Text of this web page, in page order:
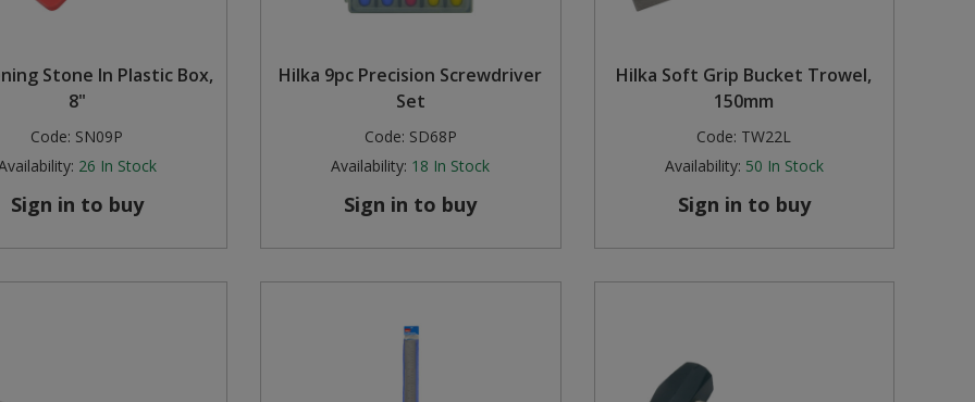
Stone In Plastic Box,
8"
Code: SN09P
26 In Stock
Sign in to buy
Hilka 9pc Precision Screwdriver
Set
Code: SD68P
Availability: 18 In Stock
Sign in to buy
Hilka Soft Grip Bucket Trowel,
150mm
Code: TW22L
Availability: 50 In Stock
Sign in to buy